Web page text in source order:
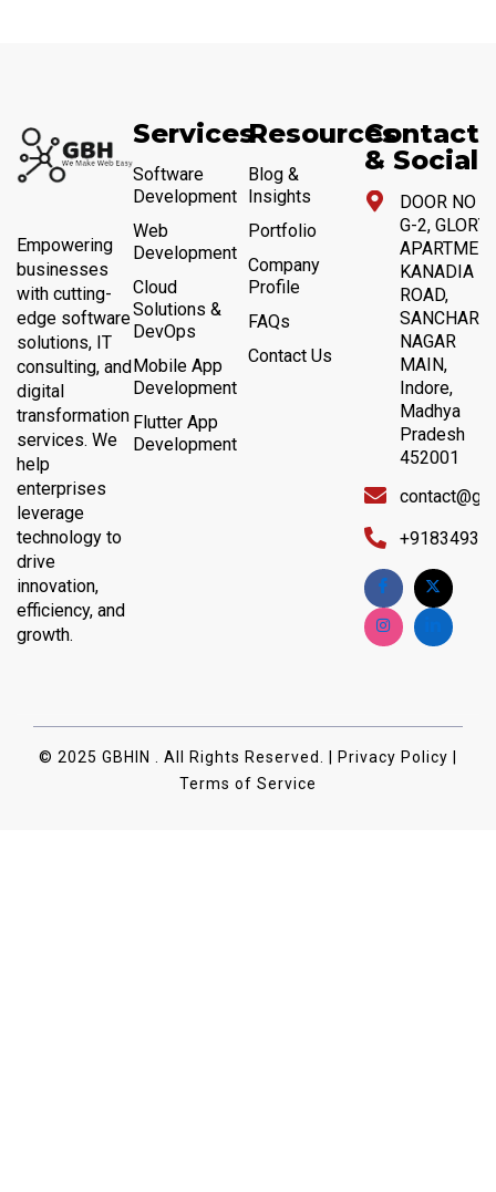
Empowering
businesses
with cutting-
edge software
solutions, IT
consulting, and
digital
transformation
services. We
help
enterprises
leverage
technology to
drive
innovation,
efficiency, and
growth.
Services
Software
Development
Web
Development
Cloud
Solutions &
DevOps
Mobile App
Development
Flutter App
Development
Resources
Blog &
Insights
Portfolio
Company
Profile
FAQs
Contact Us
Contact
& Social
DOOR NO 4,
G-2, GLORY
KANADIA
ROAD,
SANCHAR
NAGAR
MAIN,
Indore,
Madhya
Pradesh
452001
© 2025 GBHIN . All Rights Reserved. | Privacy Policy |
Terms of Service